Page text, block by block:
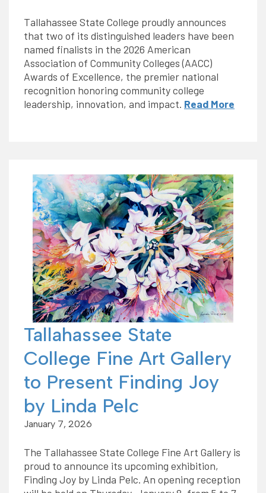
Tallahassee State College proudly announces
that two of its distinguished leaders have been
named finalists in the 2026 American
Association of Community Colleges (AACC)
Awards of Excellence, the premier national
recognition honoring community college
leadership, innovation, and impact. Read More
Tallahassee State
College Fine Art Gallery
to Present Finding Joy
by Linda Pelc
January 7, 2026
The Tallahassee State College Fine Art Gallery is
proud to announce its upcoming exhibition,
Finding Joy by Linda Pelc. An opening reception